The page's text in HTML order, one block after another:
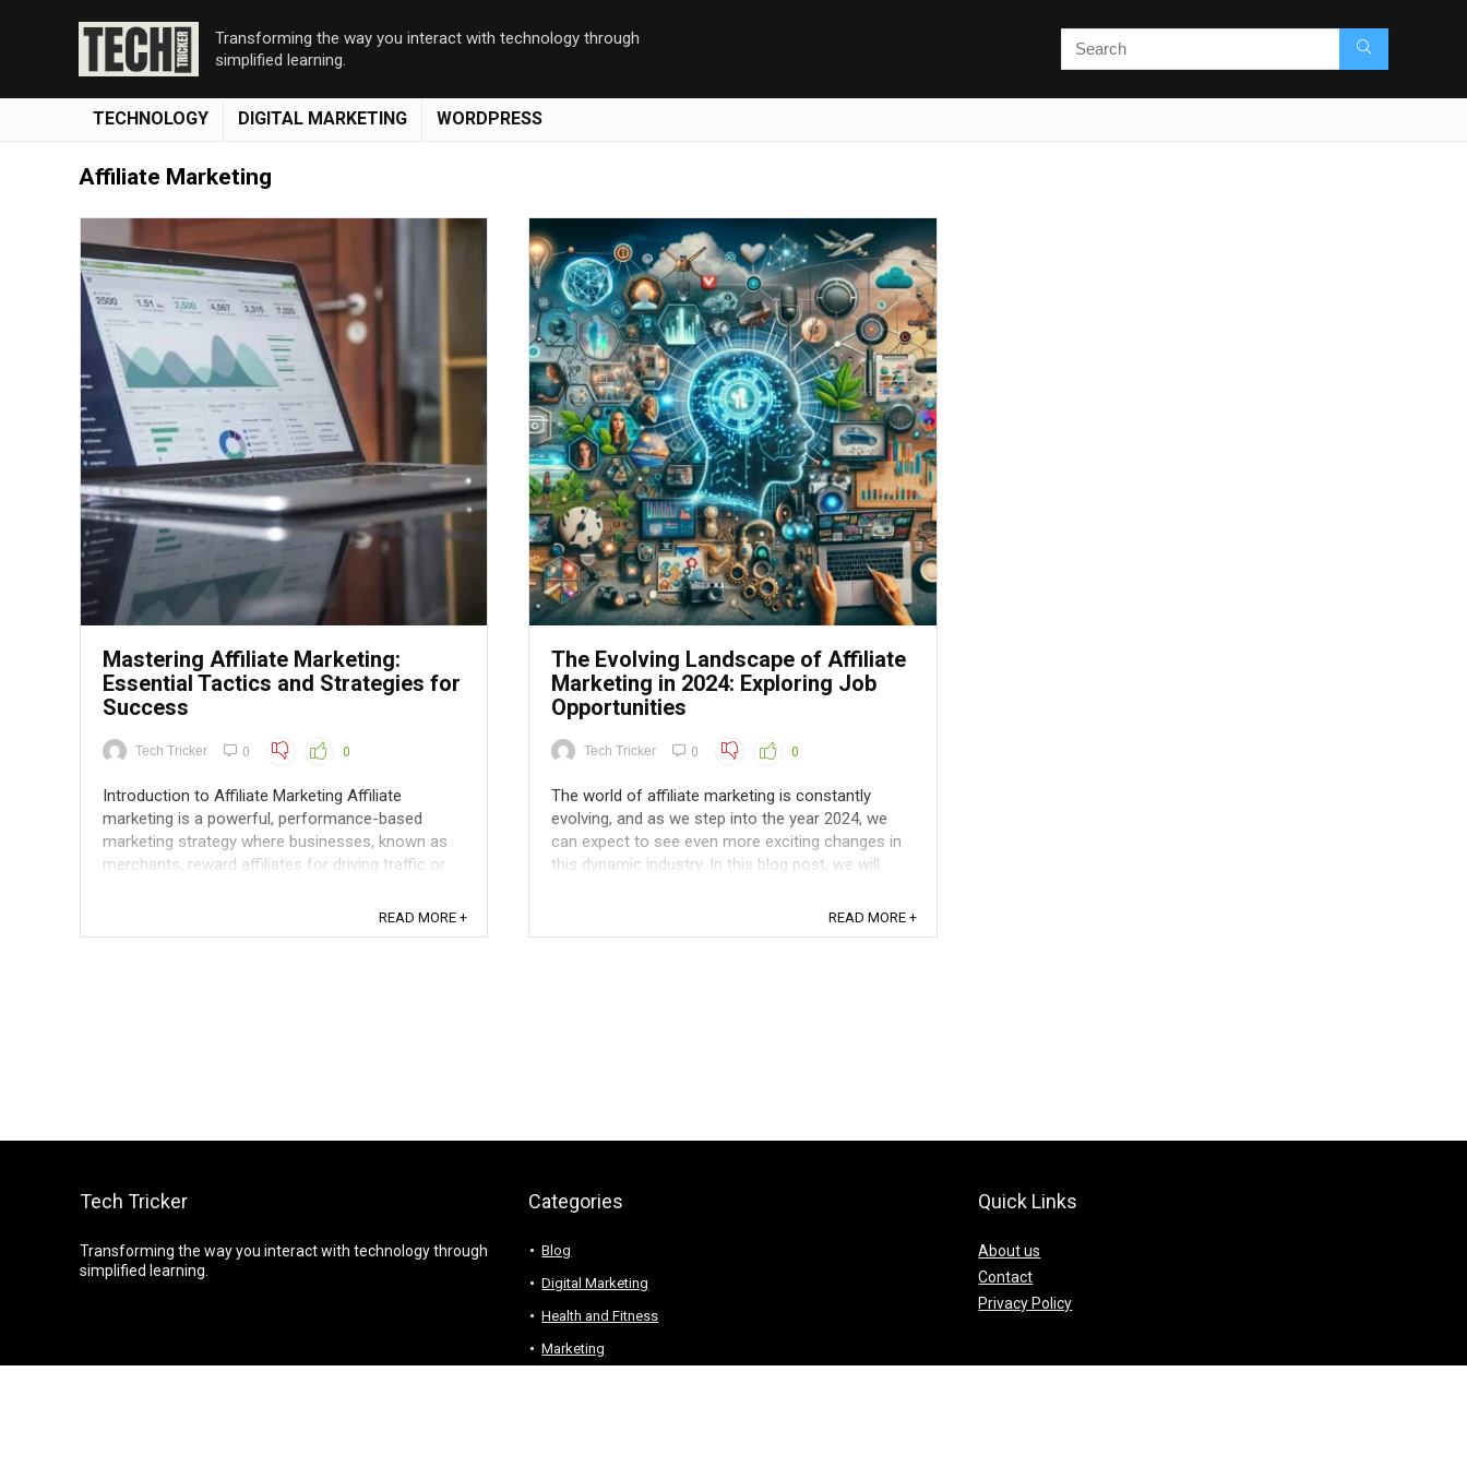
Transforming the way you interact with technology through
simplified learning.
TECHNOLOGY DIGITAL MARKETING WORDPRESS
Affiliate Marketing
Save
Mastering Affiliate Marketing:
Essential Tactics and Strategies for
Success
Tech Tricker 0 0
Introduction to Affiliate Marketing Affiliate
marketing is a powerful, performance-based
marketing strategy where businesses, known as
merchants, reward affiliates for driving traffic or
marketing efforts. This system involves three key
players: the merchant, the ...
READ MORE +
Save
The Evolving Landscape of Affiliate
Marketing in 2024: Exploring Job
Opportunities
Tech Tricker 0 0
The world of affiliate marketing is constantly
evolving, and as we step into the year 2024, we
can expect to see even more exciting changes in
this dynamic industry. In this blog post, we will
opportunities it presents. The Shift ...
READ MORE +
Tech Tricker
Transforming the way you interact with technology through
simplified learning.
Categories
Blog
Digital Marketing
Health and Fitness
Marketing
Quick Links
About us
Contact
Privacy Policy